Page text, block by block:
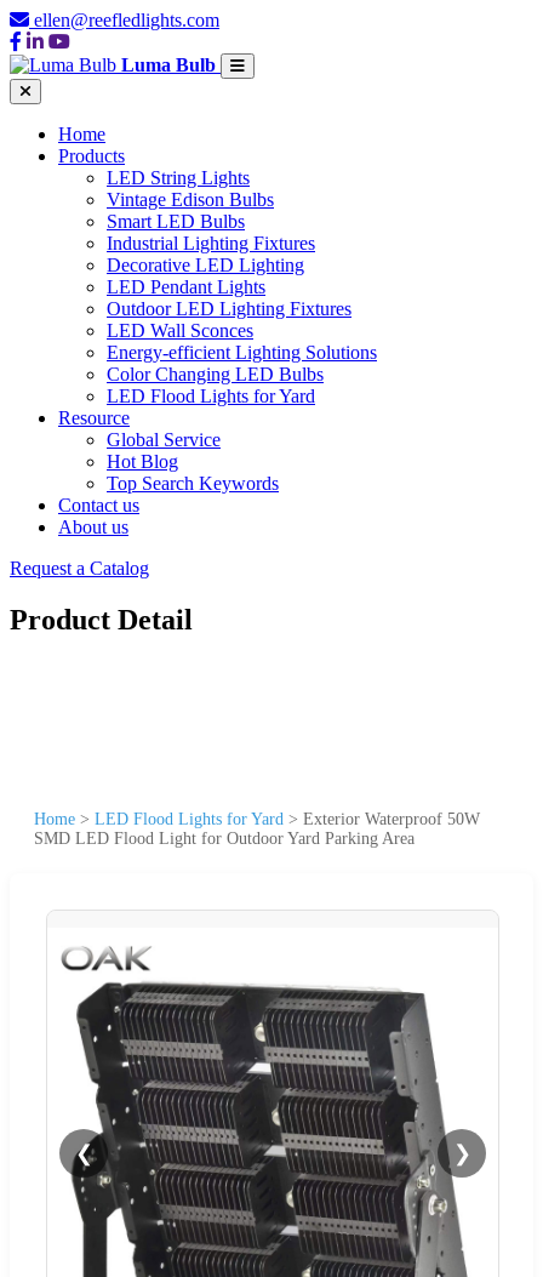
ellen@reefledlights.com
Luma Bulb
Home
Products
LED String Lights
Vintage Edison Bulbs
Smart LED Bulbs
Industrial Lighting Fixtures
Decorative LED Lighting
LED Pendant Lights
Outdoor LED Lighting Fixtures
LED Wall Sconces
Energy-efficient Lighting Solutions
Color Changing LED Bulbs
LED Flood Lights for Yard
Resource
Global Service
Hot Blog
Top Search Keywords
Contact us
About us
Request a Catalog
Product Detail
Home > LED Flood Lights for Yard > Exterior Waterproof 50W
SMD LED Flood Light for Outdoor Yard Parking Area
❮ ❯